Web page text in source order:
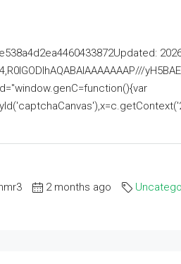
2 months ago